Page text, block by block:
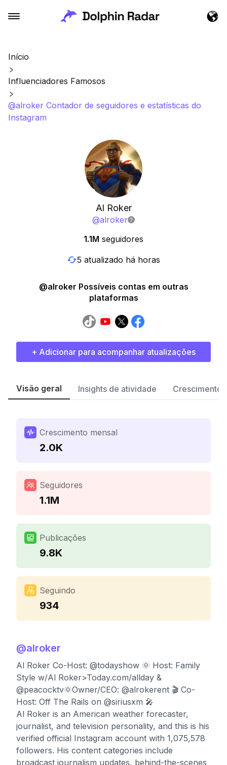
Início
Influenciadores Famosos
@alroker Contador de seguidores e estatísticas do
Instagram
Al Roker
@alroker
1.1M seguidores
5 atualizado há horas
@alroker Possíveis contas em outras
plataformas
+ Adicionar para acompanhar atualizações
Visão geral Insights de atividade Crescimento
Crescimento mensal
2.0K
Seguidores
1.1M
Publicações
9.8K
Seguindo
934
@alroker
Al Roker Co-Host: @todayshow 🌞 Host: Family
Style w/Al Roker>Today.com/allday &
@peacocktv🌞Owner/CEO: @alrokerent 🎬 Co-
Host: Off The Rails on @siriusxm 🎤
Al Roker is an American weather forecaster,
journalist, and television personality, and this is his
verified official Instagram account with 1,075,578
followers. His content categories include
broadcast journalism updates, behind-the-scenes